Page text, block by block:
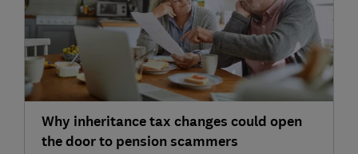
Why inheritance tax changes could open
the door to pension scammers